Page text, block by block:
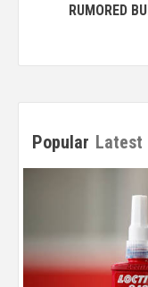
RUMORED
Popular Latest